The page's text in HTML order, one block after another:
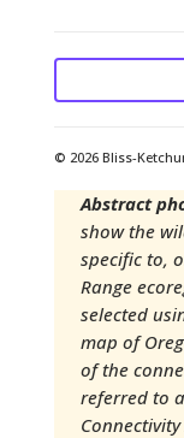
© 2026 Bliss-
Abstract
show the
specific to,
Range
selected
map of
of the
referred to